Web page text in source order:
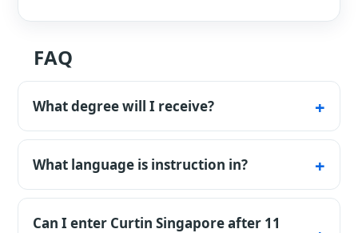
FAQ
What degree will I receive?
A Curtin University Australian degree, while
studying in Singapore.
What language is instruction in?
In English.
Can I enter Curtin Singapore after 11